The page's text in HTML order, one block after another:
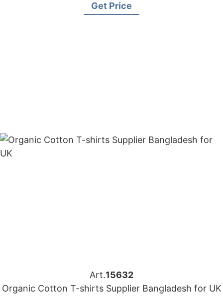
Get Price
Art.15632
Organic Cotton T-shirts Supplier Bangladesh for UK